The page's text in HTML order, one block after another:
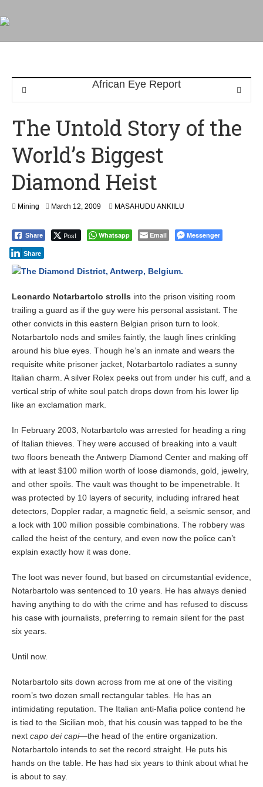
The Untold Story of the
World’s Biggest
Diamond Heist
Mining March 12, 2009S
t
b
3
,
2
4
MASAHUDU ANKIILU
Share Post Whatsapp Email Messenger
Share
Leonardo Notarbartolo strolls into the prison visiting room
trailing a guard as if the guy were his personal assistant. The
other convicts in this eastern Belgian prison turn to look.
Notarbartolo nods and smiles faintly, the laugh lines crinkling
around his blue eyes. Though he’s an inmate and wears the
requisite white prisoner jacket, Notarbartolo radiates a sunny
Italian charm. A silver Rolex peeks out from under his cuff, and a
vertical strip of white soul patch drops down from his lower lip
like an exclamation mark.
In February 2003, Notarbartolo was arrested for heading a ring
of Italian thieves. They were accused of breaking into a vault
two floors beneath the Antwerp Diamond Center and making off
with at least $100 million worth of loose diamonds, gold, jewelry,
and other spoils. The vault was thought to be impenetrable. It
was protected by 10 layers of security, including infrared heat
detectors, Doppler radar, a magnetic field, a seismic sensor, and
a lock with 100 million possible combinations. The robbery was
called the heist of the century, and even now the police can’t
explain exactly how it was done.
The loot was never found, but based on circumstantial evidence,
Notarbartolo was sentenced to 10 years. He has always denied
having anything to do with the crime and has refused to discuss
his case with journalists, preferring to remain silent for the past
six years.
Until now.
Notarbartolo sits down across from me at one of the visiting
room’s two dozen small rectangular tables. He has an
intimidating reputation. The Italian anti-Mafia police contend he
is tied to the Sicilian mob, that his cousin was tapped to be the
next capo dei capi—the head of the entire organization.
Notarbartolo intends to set the record straight. He puts his
hands on the table. He has had six years to think about what he
is about to say.